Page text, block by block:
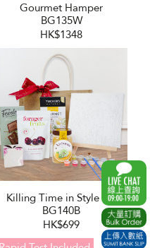
Gourmet Hamper
BG135W
HK$1348
Killing Time in Style Set
BG140B
HK$699